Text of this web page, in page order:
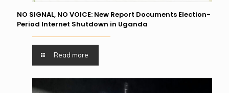
NO SIGNAL, NO VOICE: New Report Documents Election-
Period Internet Shutdown in Uganda
Read more